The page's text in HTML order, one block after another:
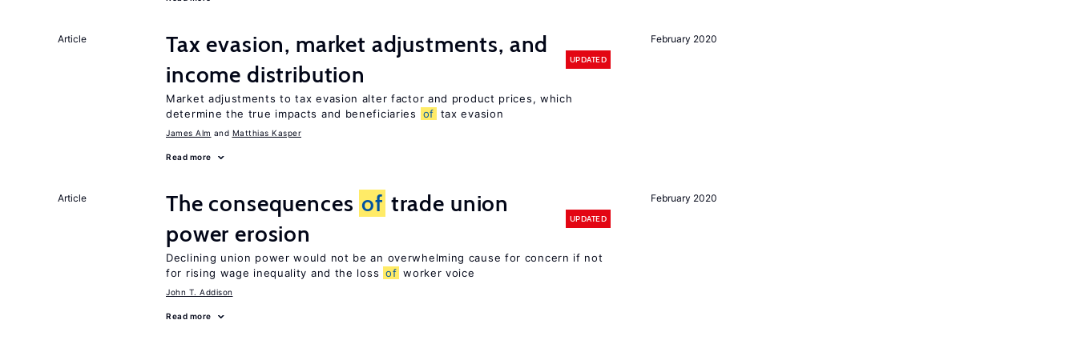
February 2020
Article
Tax evasion, market adjustments, and
income distribution
UPDATED
Market adjustments to tax evasion alter factor and product prices, which
determine the true impacts and beneficiaries
of tax evasion
James Alm Matthias Kasper
Read more
February 2020
Article The consequences of trade union
power erosion
UPDATED
Declining union power would not be an overwhelming cause for concern if not
for rising wage inequality and the loss of worker voice
John T. Addison
Read more